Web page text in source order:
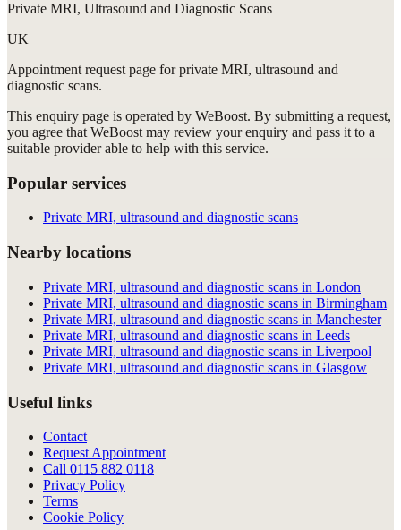
Private MRI, Ultrasound and Diagnostic Scans
UK
Appointment request page forprivate MRI, ultrasound and
diagnostic scans.
This enquiry page is operated by WeBoost. By submitting a request,
you agree that WeBoost may review your enquiry and pass it to a
suitable provider able to help with this service.
Popular services
Private MRI, ultrasound and diagnostic scans
Nearby locations
Private MRI, ultrasound and diagnostic scans in London
Private MRI, ultrasound and diagnostic scans in Birmingham
Private MRI, ultrasound and diagnostic scans in Manchester
Private MRI, ultrasound and diagnostic scans in Leeds
Private MRI, ultrasound and diagnostic scans in Liverpool
Private MRI, ultrasound and diagnostic scans in Glasgow
Useful links
Contact
Request Appointment
Call 0115 882 0118
Privacy Policy
Terms
Cookie Policy